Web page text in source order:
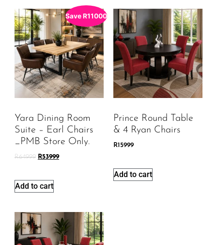
SaveR11000
Yara Dining Room
Suite – Earl Chairs
_PMB Store Only.
R64999 R53999
Add to cart
Prince Round Table
& 4 Ryan Chairs
R15999
Add to cart